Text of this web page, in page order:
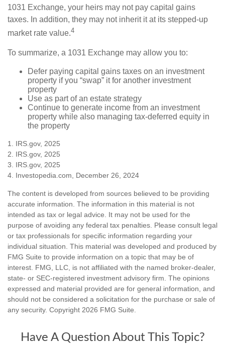
1031 Exchange, your heirs may not pay capital gains
taxes. In addition, they may not inherit it at its stepped-up
market rate value.4
To summarize, a 1031 Exchange may allow you to:
Defer paying capital gains taxes on an investment
property if you “swap” it for another investment
property
Use as part of an estate strategy
Continue to generate income from an investment
property while also managing tax-deferred equity in
the property
1. IRS.gov, 2025
2. IRS.gov, 2025
3. IRS.gov, 2025
4. Investopedia.com, December 26, 2024
The content is developed from sources believed to be providing
accurate information. The information in this material is not
intended as tax or legal advice. It may not be used for the
purpose of avoiding any federal tax penalties. Please consult legal
or tax professionals for specific information regarding your
individual situation. This material was developed and produced by
FMG Suite to provide information on a topic that may be of
interest. FMG, LLC, is not affiliated with the named broker-dealer,
state- or SEC-registered investment advisory firm. The opinions
expressed and material provided are for general information, and
should not be considered a solicitation for the purchase or sale of
any security. Copyright 2026 FMG Suite.
Have A Question About This Topic?